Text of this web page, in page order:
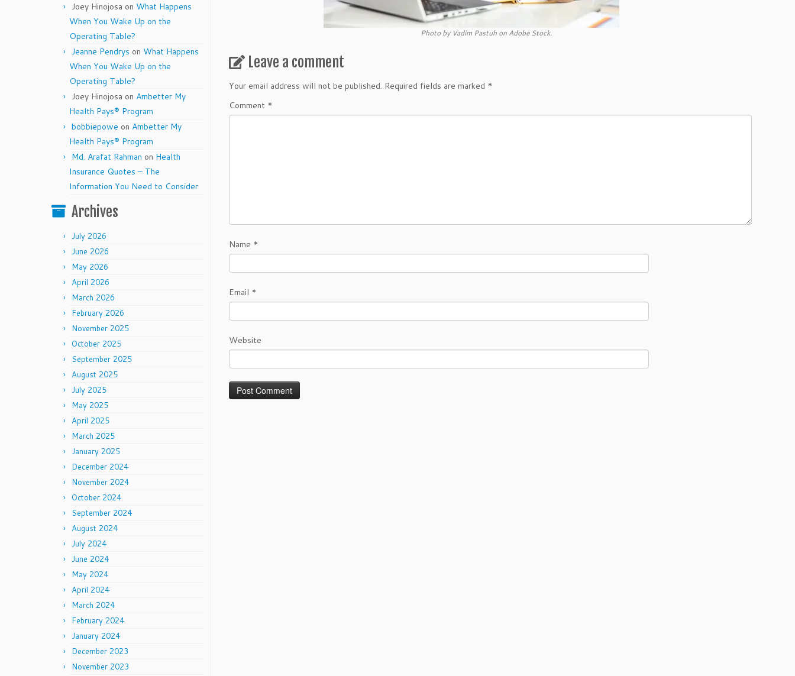
Joey Hinojosa on What Happens
When You Wake Up on the
Operating Table?
Jeanne Pendrys on What Happens
When You Wake Up on the
Operating Table?
Joey Hinojosa on Ambetter My
Health Pays® Program
bobbiepowe on Ambetter My
Health Pays® Program
Md. Arafat Rahman on Health
Insurance Quotes – The
Information You Need to Consider
Archives
July 2026
June 2026
May 2026
April 2026
March 2026
February 2026
November 2025
October 2025
September 2025
August 2025
July 2025
May 2025
April 2025
March 2025
January 2025
December 2024
November 2024
October 2024
September 2024
August 2024
July 2024
June 2024
May 2024
April 2024
March 2024
February 2024
January 2024
December 2023
November 2023
Photo by Vadim Pastuh on Adobe Stock.
Leave a comment
Your email address will not be published. Required fields are marked *
Comment *
Name *
Email *
Website